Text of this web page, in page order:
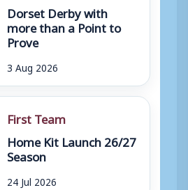
Dorset Derby with
more than a Point to
Prove
3 Aug 2026
First Team
Home Kit Launch 26/27
Season
24 Jul 2026